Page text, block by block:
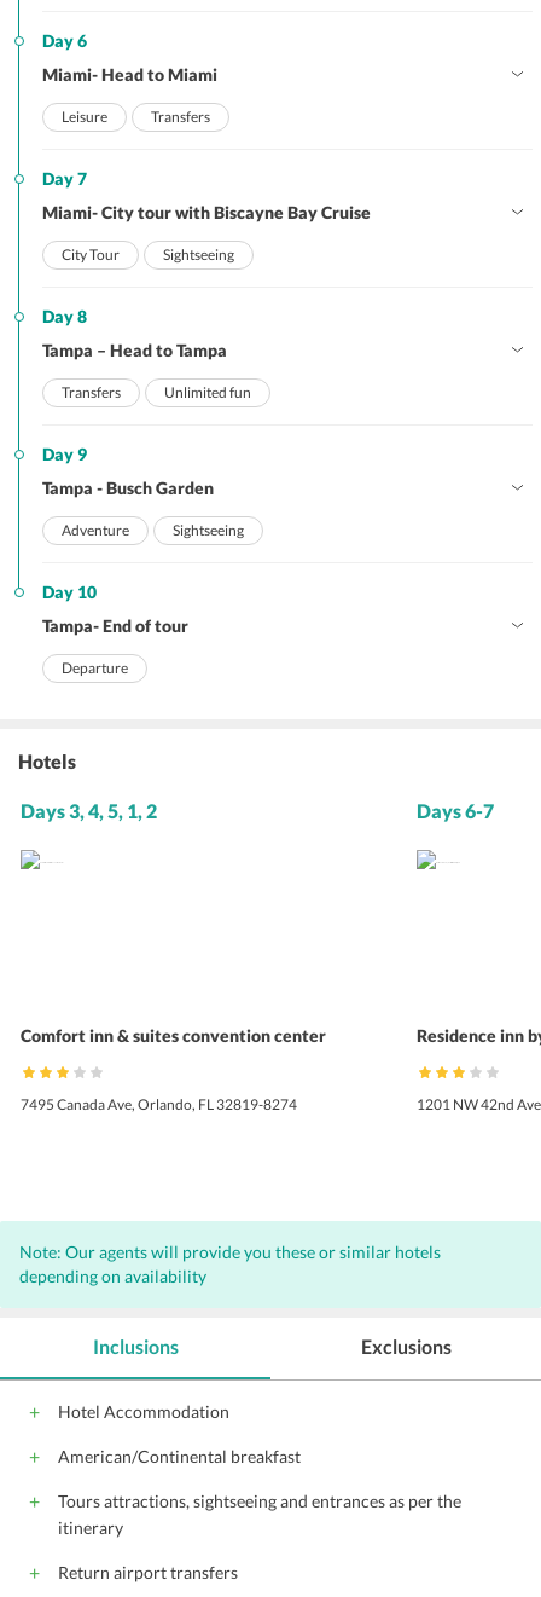
Day 6
Miami- Head to Miami
Leisure Transfers
Day 7
Miami- City tour with Biscayne Bay Cruise
City Tour Sightseeing
Day 8
Tampa – Head to Tampa
Transfers Unlimited fun
Day 9
Tampa - Busch Garden
Adventure Sightseeing
Day 10
Tampa- End of tour
Departure
Hotels
Days 3, 4, 5, 1, 2
Comfort inn & suites convention center
7495 Canada Ave, Orlando, FL 32819-8274
Days 6-7
Residence inn
1201 NW 42nd
Note: Our agents will provide you these or similar hotels
depending on availability
Inclusions
Hotel Accommodation
American/Continental breakfast
Tours attractions, sightseeing and entrances as per the
itinerary
Return airport transfers
Exclusions